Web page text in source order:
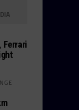
Ferrari